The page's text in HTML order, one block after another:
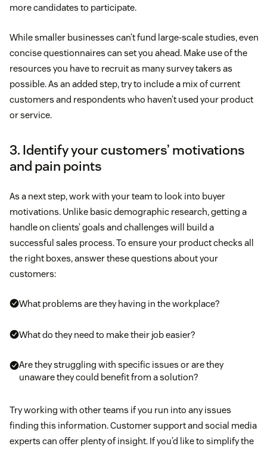
more candidates to participate.
While smaller businesses can’t fund large-scale studies, even
concise questionnaires can set you ahead. Make use of the
resources you have to recruit as many survey takers as
possible. As an added step, try to include a mix of current
customers and respondents who haven’t used your product
or service.
3. Identify your customers’ motivations
and pain points
As a next step, work with your team to look into buyer
motivations. Unlike basic demographic research, getting a
handle on clients’ goals and challenges will build a
successful sales process. To ensure your product checks all
the right boxes, answer these questions about your
customers:
What problems are they having in the workplace?
What do they need to make their job easier?
Are they struggling with specific issues or are they
unaware they could benefit from a solution?
Try working with other teams if you run into any issues
finding this information. Customer support and social media
experts can offer plenty of insight. If you’d like to simplify the